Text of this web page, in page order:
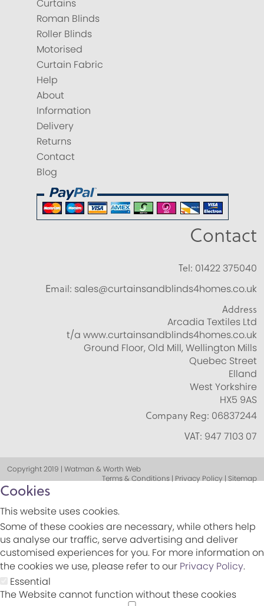
Curtains
Roman Blinds
Roller Blinds
Motorised
Curtain Fabric
Help
About
Information
Delivery
Returns
Contact
Blog
Contact
Tel: 01422 375040
Email: sales@curtainsandblinds4homes.co.uk
Address
Arcadia Textiles Ltd
t/a www.curtainsandblinds4homes.co.uk
Ground Floor, Old Mill, Wellington Mills
Quebec Street
Elland
West Yorkshire
HX5 9AS
Company Reg: 06837244
VAT: 947 7103 07
Copyright 2019 | Watman & Worth Web
Terms & Conditions | Privacy Policy | Sitemap
Cookies
This website uses cookies.
Some of these cookies are necessary, while others help
us analyse our traffic, serve advertising and deliver
customised experiences for you. For more information on
the cookies we use, please refer to our Privacy Policy.
Essential
The Website cannot function without these cookies